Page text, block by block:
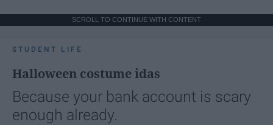
SCROLL TO CONTINUE WITH CONTENT
STUDENT LIFE
Halloween costume idas
Because your bank account is scary
enough already.